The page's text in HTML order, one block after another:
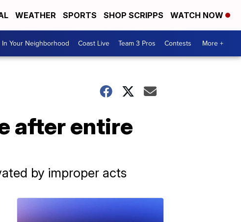
WEATHER SPORTS SHOP SCRIPPS WATCH NOW
In Your Neighborhood Coast Live Team 3 Pros Contests More +
after entire
by improper acts